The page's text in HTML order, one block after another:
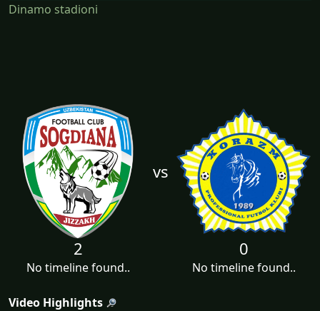
Dinamo stadioni
vs
2
No timeline found..
0
No timeline found..
Video Highlights